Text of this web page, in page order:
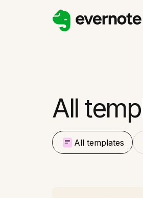
All templates
All
All templates